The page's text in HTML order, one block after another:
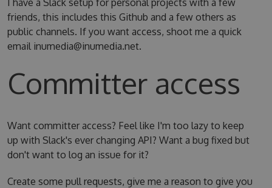
friends, this includes this Github and a few others as
public channels. If you want access, shoot me a quick
email inumedia@inumedia.net.
Committer access
Want committer access? Feel like I'm too lazy to keep
up with Slack's ever changing API? Want a bug fixed but
don't want to log an issue for it?
Create some pull requests, give me a reason to give you